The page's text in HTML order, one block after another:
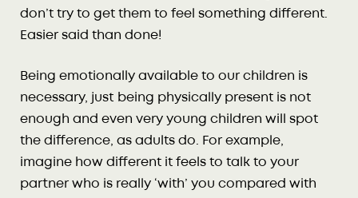
don’t try to get them to feel something different.
Easier said than done!
Being emotionally available to our children is
necessary, just being physically present is not
enough and even very young children will spot
the difference, as adults do. For example,
imagine how different it feels to talk to your
partner who is really ‘with’ you compared with